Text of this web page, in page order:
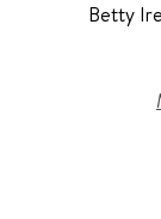
Betty